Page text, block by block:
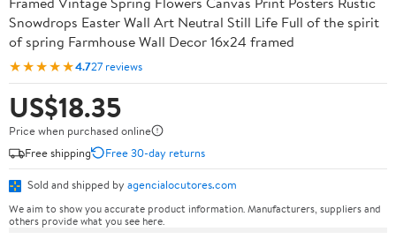
Snowdrops Easter Wall Art Neutral Still Life Full of the spirit
of spring Farmhouse Wall Decor 16x24 framed
★★★★★4.727 reviews
US$18.35
Price when purchased online
Free shipping
Free 30-day returns
Sold and shipped by agencialocutores.com
We aim to show you accurate product information. Manufacturers, suppliers and
others provide what you see here.